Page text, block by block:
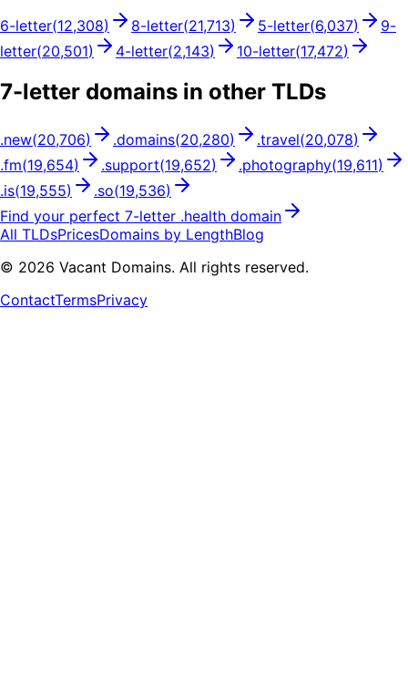
6-letter(12,308) 8-letter(21,713) 5-letter(6,037) 9-
letter(20,501) 4-letter(2,143) 10-letter(17,472)
7-letter domains in other TLDs
.new(20,706) .domains(20,280) .travel(20,078)
.fm(19,654) .support(19,652) .photography(19,611)
.is(19,555) .so(19,536)
Find your perfect 7-letter .health domain
All TLDsPricesDomains by LengthBlog
© 2026 Vacant Domains. All rights reserved.
ContactTermsPrivacy